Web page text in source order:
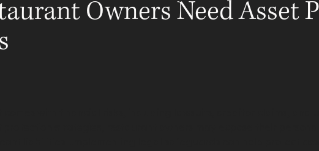
Owners Need Asset